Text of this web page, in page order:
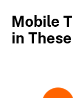
Mobile
in